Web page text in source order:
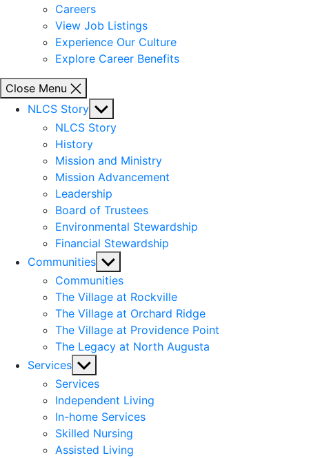
Careers
View Job Listings
Experience Our Culture
Explore Career Benefits
Close Menu
NLCS Story Show
sub
NLCS Story
History
Mission and Ministry
Mission Advancement
Leadership
Board of Trustees
Environmental Stewardship
Financial Stewardship
Communities Show
sub
menu
Communities
The Village at Rockville
The Village at Orchard Ridge
The Village at Providence Point
The Legacy at North Augusta
Services Show
sub
menu
Services
Independent Living
In-home Services
Skilled Nursing
Assisted Living